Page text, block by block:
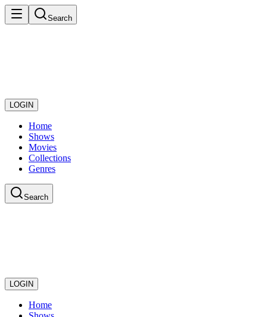
Search
LOGIN
Home
Shows
Movies
Collections
Genres
Search
LOGIN
Home